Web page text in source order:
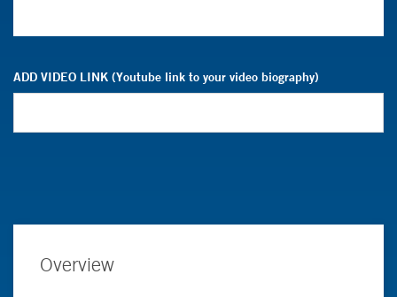
ADD VIDEO LINK (Youtube link to your video biography)
Overview